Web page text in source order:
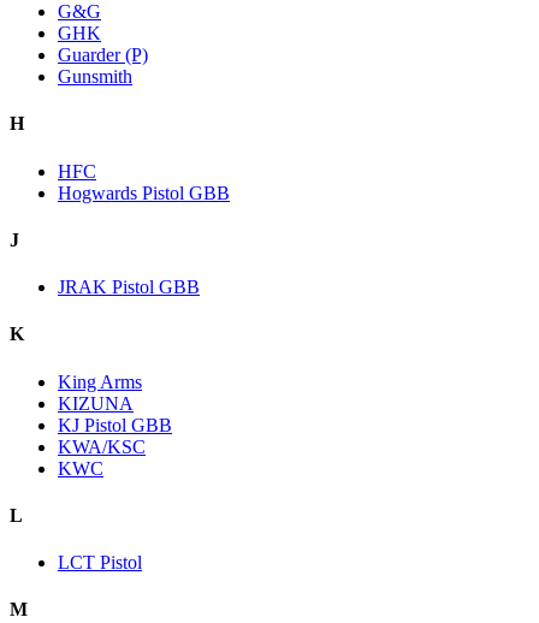
G&G
GHK
Guarder (P)
Gunsmith
H
HFC
Hogwards Pistol GBB
J
JRAK Pistol GBB
K
King Arms
KIZUNA
KJ Pistol GBB
KWA/KSC
KWC
L
LCT Pistol
M